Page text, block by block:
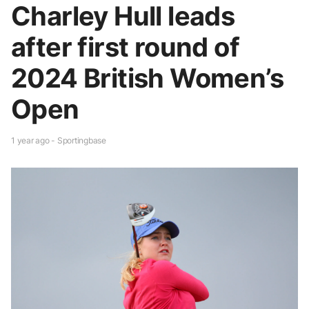
Charley Hull leads
after first round of
2024 British Women’s
Open
1 year ago - Sportingbase